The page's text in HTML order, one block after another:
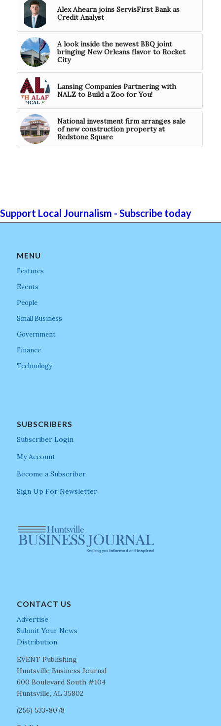
Alex Ahearn joins ServisFirst Bank as
Credit Analyst
A look inside the newest BBQ joint
bringing New Orleans flavor to Rocket
City
Lansing Companies Partnering with
NALZ to Build a Zoo for You!
National investment firm arranges sale
of new construction property at
Redstone Square
Support Local Journalism - Subscribe today
MENU
Features
Events
People
Small Business
Government
Finance
Technology
SUBSCRIBERS
Subscriber Login
My Account
Become a Subscriber
Sign Up For Newsletter
CONTACT US
Advertise
Submit Your News
Distribution
EVENT Publishing
Huntsville Business Journal
600 Boulevard South #104
Huntsville, AL 35802
(256) 533-8078